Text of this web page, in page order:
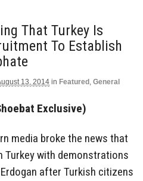
That Turkey Is
To Establish
13, 2014 in Featured , General
Exclusive)
media broke the news that
Turkey with demonstrations
after Turkish citizens